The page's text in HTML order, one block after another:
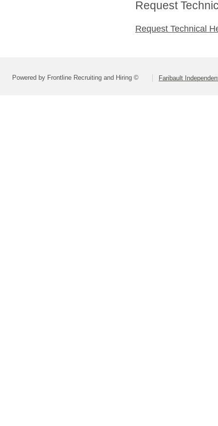
Request
Request Technical
Powered by Frontline Recruiting and Hiring © Faribault